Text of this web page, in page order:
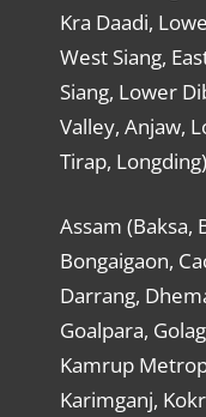
Kra Daadi,
West Siang,
Siang, Lower
Valley, Anjaw,
Tirap, Longding)
Assam (Baksa,
Bongaigaon,
Darrang,
Goalpara,
Kamrup
Karimganj,